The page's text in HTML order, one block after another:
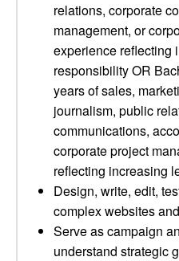
relations, corporate
management, or
experience reflecting
responsibility OR
years of sales,
journalism, public
communications,
corporate project
reflecting increasing
Design, write, edit,
complex websites
Serve as campaign
understand strategic